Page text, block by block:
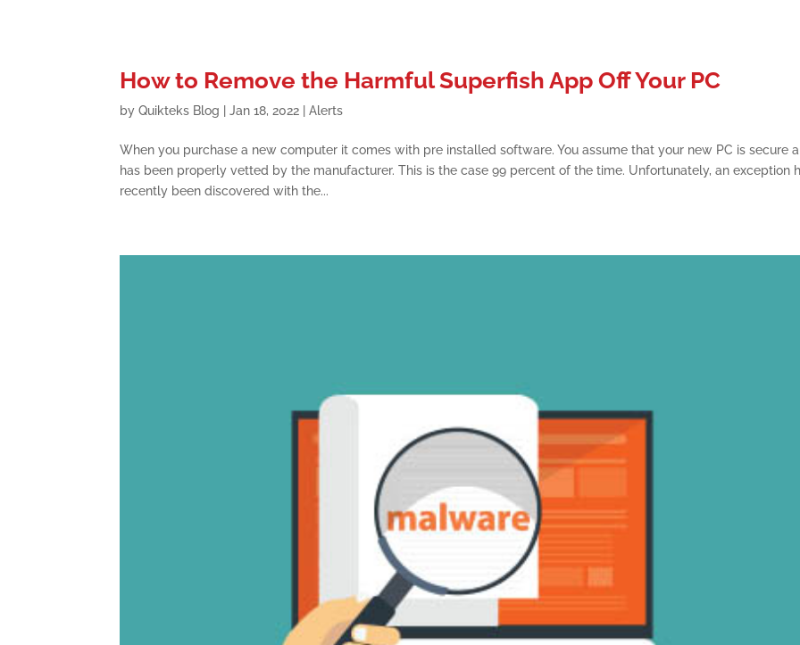
How to Remove the Harmful Superfish App Off Your PC
byQuikteks Blog |Jan 18, 2022 |Alerts
When you purchase a new computer it comes with pre installed software. You assume that your new PC is secure
has been properly vetted by the manufacturer. This is the case 99 percent of the time. Unfortunately, an exception
recently been discovered with the...